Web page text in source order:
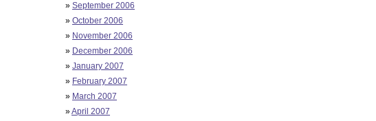
» September 2006
» October 2006
» November 2006
» December 2006
» January 2007
» February 2007
» March 2007
»April 2007